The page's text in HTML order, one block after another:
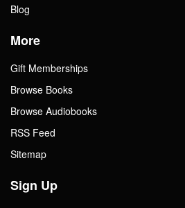
Blog
More
Gift Memberships
Browse Books
Browse Audiobooks
RSS Feed
Sitemap
Sign Up